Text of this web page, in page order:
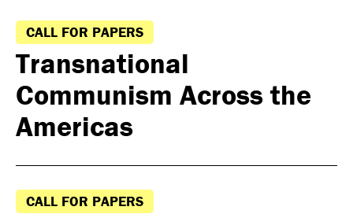
CALL FOR PAPERS
Transnational
Communism Across the
Americas
CALL FOR PAPERS